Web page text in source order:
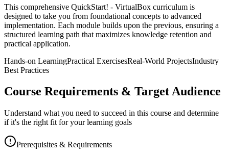
This comprehensive QuickStart! - VirtualBox curriculum is
designed to take you from foundational concepts to advanced
implementation. Each module builds upon the previous, ensuring a
structured learning path that maximizes knowledge retention and
practical application.
Hands-on LearningPractical ExercisesReal-World ProjectsIndustry
Best Practices
Course Requirements & Target Audience
Understand what you need to succeed in this course and determine
if it's the right fit for your learning goals
Prerequisites & Requirements